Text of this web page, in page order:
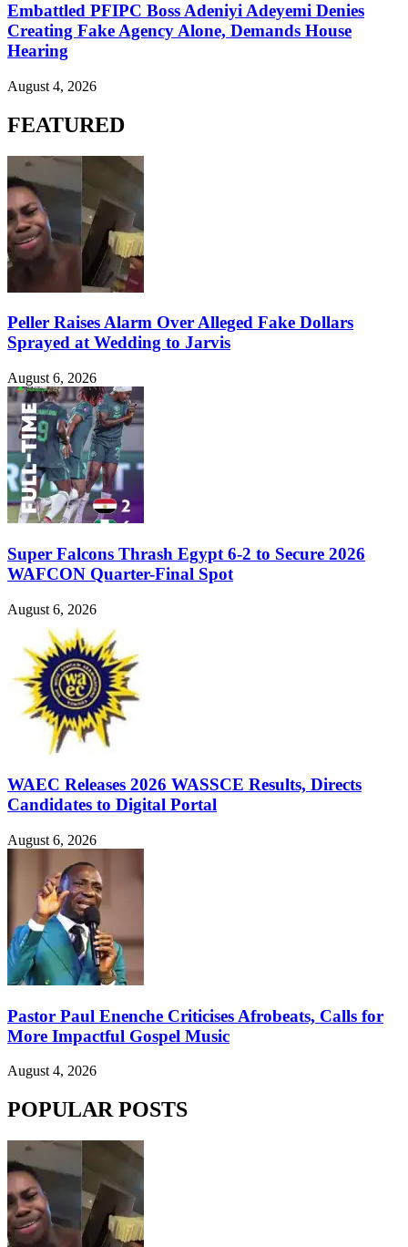
Embattled PFIPC Boss Adeniyi Adeyemi Denies
Creating Fake Agency Alone, Demands House
Hearing
August 4, 2026
FEATURED
Peller Raises Alarm Over Alleged Fake Dollars
Sprayed at Wedding to Jarvis
August 6, 2026
Super Falcons Thrash Egypt 6-2 to Secure 2026
WAFCON Quarter-Final Spot
August 6, 2026
WAEC Releases 2026 WASSCE Results, Directs
Candidates to Digital Portal
August 6, 2026
Pastor Paul Enenche Criticises Afrobeats, Calls for
More Impactful Gospel Music
August 4, 2026
POPULAR POSTS